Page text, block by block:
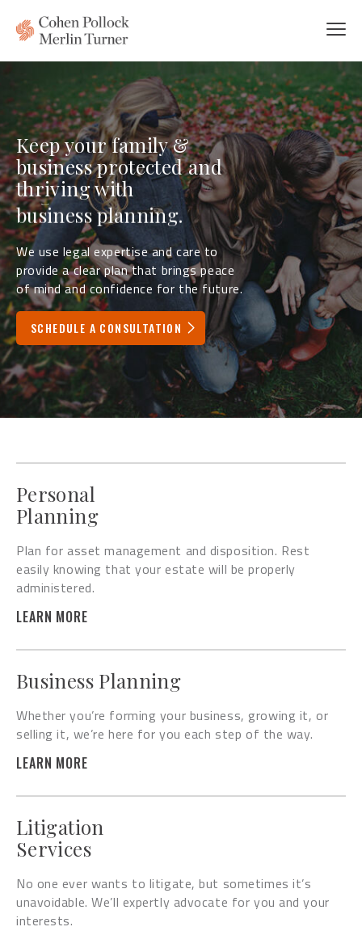
Keep your family &
business protected and
thriving with
litigation services.
We use legal expertise and care to
provide a clear plan that brings peace
of mind and confidence for the future.
SCHEDULE A CONSULTATION
Personal
Planning
Plan for asset management and disposition. Rest
easily knowing that your estate will be properly
administered.
LEARN MORE
Business Planning
Whether you’re forming your business, growing it, or
selling it, we’re here for you each step of the way.
LEARN MORE
Litigation
Services
No one ever wants to litigate, but sometimes it’s
unavoidable. We’ll expertly advocate for you and your
interests.